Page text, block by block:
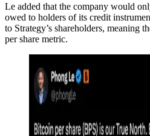
Le added that the company would
owed to holders of its credit
to Strategy’s shareholders, meaning
per share metric.